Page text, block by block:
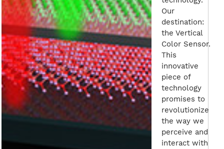
Our
destination:
the Vertical
Color Sensor.
This
innovative
piece of
technology
promises to
revolutionize
the way we
perceive and
interact with